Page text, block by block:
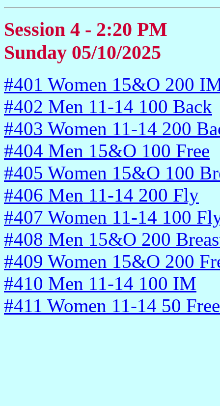
Session 4 - 2:20 PM
Sunday 05/10/2025
#401 Women 15&O 200
#402 Men 11-14 100 Back
#403 Women 11-14 200
#404 Men 15&O 100 Free
#405 Women 15&O 100
#406 Men 11-14 200 Fly
#407 Women 11-14 100
#408 Men 15&O 200
#409 Women 15&O 200
#410 Men 11-14 100 IM
#411 Women 11-14 50 Free